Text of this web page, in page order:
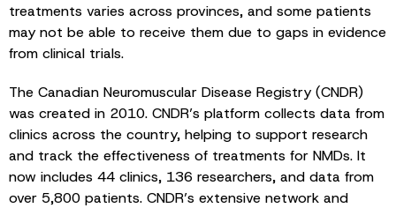
treatments varies across provinces, and some patients
may not be able to receive them due to gaps in evidence
from clinical trials.
The Canadian Neuromuscular Disease Registry (CNDR)
was created in 2010. CNDR’s platform collects data from
clinics across the country, helping to support research
and track the effectiveness of treatments for NMDs. It
now includes 44 clinics, 136 researchers, and data from
over 5,800 patients. CNDR’s extensive network and